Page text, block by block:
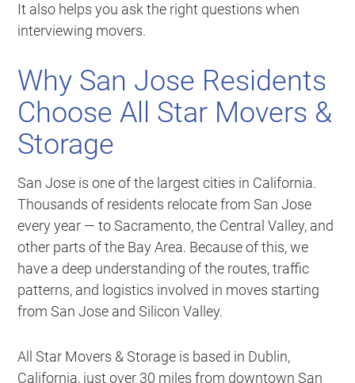
It also helps you ask the right questions when
interviewing movers.
Why San Jose Residents
Choose All Star Movers &
Storage
San Jose is one of the largest cities in California.
Thousands of residents relocate from San Jose
every year — to Sacramento, the Central Valley, and
other parts of the Bay Area. Because of this, we
have a deep understanding of the routes, traffic
patterns, and logistics involved in moves starting
from San Jose and Silicon Valley.
All Star Movers & Storage is based in Dublin,
California, just over 30 miles from downtown San